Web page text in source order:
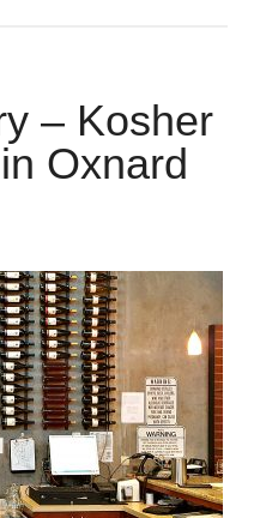
– Kosher
Oxnard